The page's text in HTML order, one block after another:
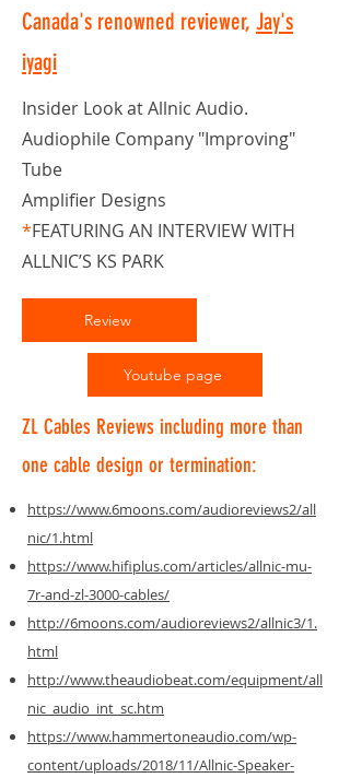
Canada's renowned reviewer, Jay's
iyagi
Insider Look at Allnic Audio.
Audiophile Company "Improving"
Tube
Amplifier Designs
*FEATURING AN INTERVIEW WITH
ALLNIC’S KS PARK
Review
Youtube page
ZL Cables Reviews including more than
one cable design or termination:
https://www.6moons.com/audioreviews2/all
nic/1.html
https://www.hifiplus.com/articles/allnic-mu-
7r-and-zl-3000-cables/
http://6moons.com/audioreviews2/allnic3/1.
html
http://www.theaudiobeat.com/equipment/all
nic_audio_int_sc.htm
https://www.hammertoneaudio.com/wp-
content/uploads/2018/11/Allnic-Speaker-